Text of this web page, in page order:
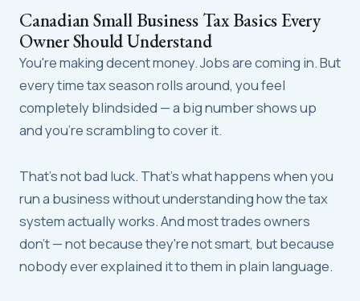
Canadian Small Business Tax Basics Every
Owner Should Understand
You're making decent money. Jobs are coming in. But
every time tax season rolls around, you feel
completely blindsided — a big number shows up
and you're scrambling to cover it.
That's not bad luck. That's what happens when you
run a business without understanding how the tax
system actually works. And most trades owners
don't — not because they're not smart, but because
nobody ever explained it to them in plain language.